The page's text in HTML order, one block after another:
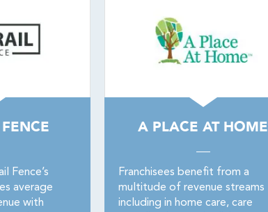
Fence’s
average
with
A PLACE AT HOME
Franchisees benefit from a
multitude of revenue streams
including in home care, care